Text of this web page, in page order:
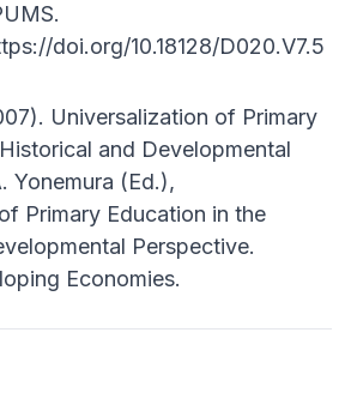
doi.org/10.18128/D020.V7.5
Universalization of Primary
and Developmental
Yonemura (Ed.),
Primary Education in the
Perspective.
Economies.